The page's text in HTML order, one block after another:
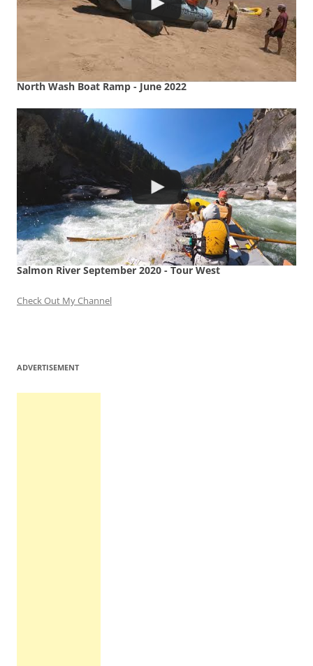
North Wash Boat Ramp - June 2022
Salmon River September 2020 - Tour West
Check Out My Channel
ADVERTISEMENT